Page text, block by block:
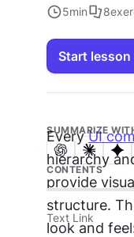
5min 8
Start lesson
SUMMARIZE
CONTENTS
Text Link
Every UI
hierarchy
provide
structure.
look and